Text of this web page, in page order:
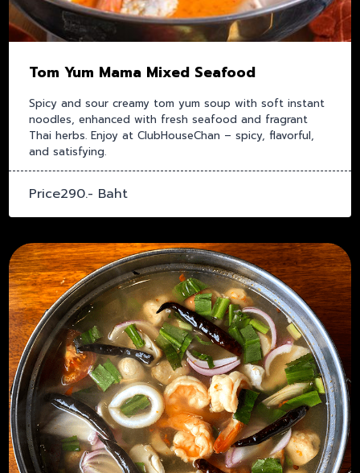
Tom Yum Mama Mixed Seafood
Spicy and sour creamy tom yum soup with soft instant
noodles, enhanced with fresh seafood and fragrant
Thai herbs. Enjoy at ClubHouseChan – spicy, flavorful,
and satisfying.
Price290.- Baht